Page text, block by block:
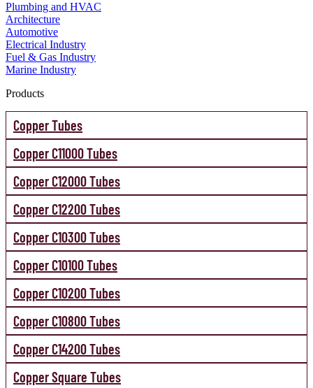
Plumbing and HVAC
Architecture
Automotive
Electrical Industry
Fuel & Gas Industry
Marine Industry
Products
Copper Tubes
Copper C11000 Tubes
Copper C12000 Tubes
Copper C12200 Tubes
Copper C10300 Tubes
Copper C10100 Tubes
Copper C10200 Tubes
Copper C10800 Tubes
Copper C14200 Tubes
Copper Square Tubes